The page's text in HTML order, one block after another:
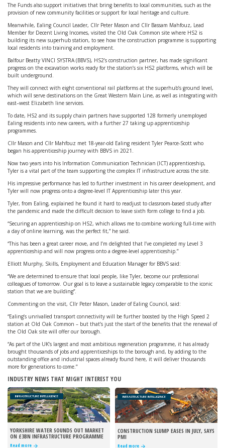
The Funds also support initiatives that bring benefits to local communities, such as the
provision of new community facilities or support for local heritage and culture.
Meanwhile, Ealing Council Leader, Cllr Peter Mason and Cllr Bassam Mahfouz, Lead
Member for Decent Living Incomes, visited the Old Oak Common site where HS2 is
building its new superhub station, to see how the construction programme is supporting
local residents into training and employment.
Balfour Beatty VINCI SYSTRA (BBVS), HS2’s construction partner, has made significant
progress on the excavation works ready for the station’s six HS2 platforms, which will be
built underground.
They will connect with eight conventional rail platforms at the superhub’s ground level,
which will serve destinations on the Great Western Main Line, as well as integrating with
east–west Elizabeth line services.
To date, HS2 and its supply chain partners have supported 128 formerly unemployed
Ealing residents into new careers, with a further 27 taking up apprenticeship
programmes.
Cllr Mason and Cllr Mahfouz met 18-year-old Ealing resident Tyler Pearce-Scott who
began his apprenticeship journey with BBVS in 2021.
Now two years into his Information Communication Technician (ICT) apprenticeship,
Tyler is a vital part of the team supporting the complex IT infrastructure across the site.
His impressive performance has led to further investment in his career development, and
Tyler will now progress onto a degree-level IT Apprenticeship later this year.
Tyler, from Ealing, explained he found it hard to readjust to classroom-based study after
the pandemic and made the difficult decision to leave sixth form college to find a job.
“Securing an apprenticeship on HS2, which allows me to combine working full-time with
a day of online learning, was the perfect fit,” he said.
“This has been a great career move, and I’m delighted that I’ve completed my Level 3
apprenticeship and will now progress onto a degree-level apprenticeship.”
Elliott Murphy, Skills, Employment and Education Manager for BBVS said:
“We are determined to ensure that local people, like Tyler, become our professional
colleagues of tomorrow. Our goal is to leave a sustainable legacy comparable to the iconic
station that we are building”.
Commenting on the visit, Cllr Peter Mason, Leader of Ealing Council, said:
“Ealing’s unrivalled transport connectivity will be further boosted by the High Speed 2
station at Old Oak Common – but that’s just the start of the benefits that the renewal of
the Old Oak site will offer our borough.
“As part of the UK’s largest and most ambitious regeneration programme, it has already
brought thousands of jobs and apprenticeships to the borough and, by adding to the
outstanding office and industrial spaces already found here, it will deliver thousands
more for generations to come.”
INDUSTRY NEWS THAT MIGHT INTEREST YOU
INFRASTRUCTURE INTELLIGENCE
YORKSHIRE WATER SOUNDS OUT MARKET
ON £3BN INFRASTRUCTURE PROGRAMME
Read more
INFRASTRUCTURE INTELLIGENCE
CONSTRUCTION SLUMP EASES IN JULY, SAYS
PMI
Read more